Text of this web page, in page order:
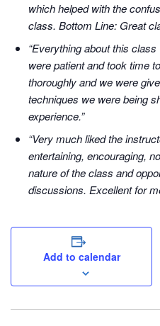
which helped with the
class. Bottom Line: Great
“Everything about this
were patient and took time
thoroughly and we were
techniques we were being
experience.”
“Very much liked the
entertaining, encouraging,
nature of the class and
discussions. Excellent for
Add to calendar